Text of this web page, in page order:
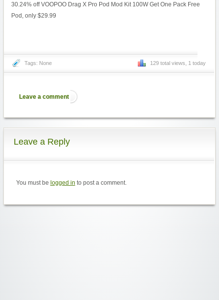
30.24% off VOOPOO Drag X Pro Pod Mod Kit 100W Get One Pack Free
Pod, only $29.99
Tags: None 129 total views, 1 today
Leave a comment
Leave a Reply
You must be logged in to post a comment.